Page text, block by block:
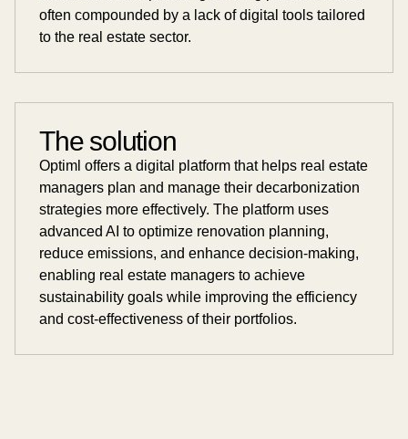
often compounded by a lack of digital tools tailored
to the real estate sector.
The solution
Optiml offers a digital platform that helps real estate
managers plan and manage their decarbonization
strategies more effectively. The platform uses
advanced AI to optimize renovation planning,
reduce emissions, and enhance decision-making,
enabling real estate managers to achieve
sustainability goals while improving the efficiency
and cost-effectiveness of their portfolios.